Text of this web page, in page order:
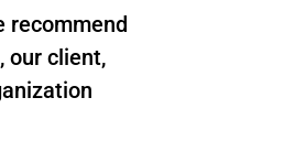
recommend
our client,